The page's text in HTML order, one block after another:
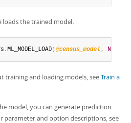
loads the trained model.
.ML_MODEL_LOAD( @census_model , NULL
training and loading models, seeTrain a
model, you can generate prediction
parameter and option descriptions, see